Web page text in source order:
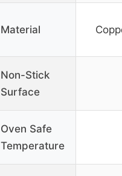
Material
Non-Stick
Surface
Oven Safe
Temperature